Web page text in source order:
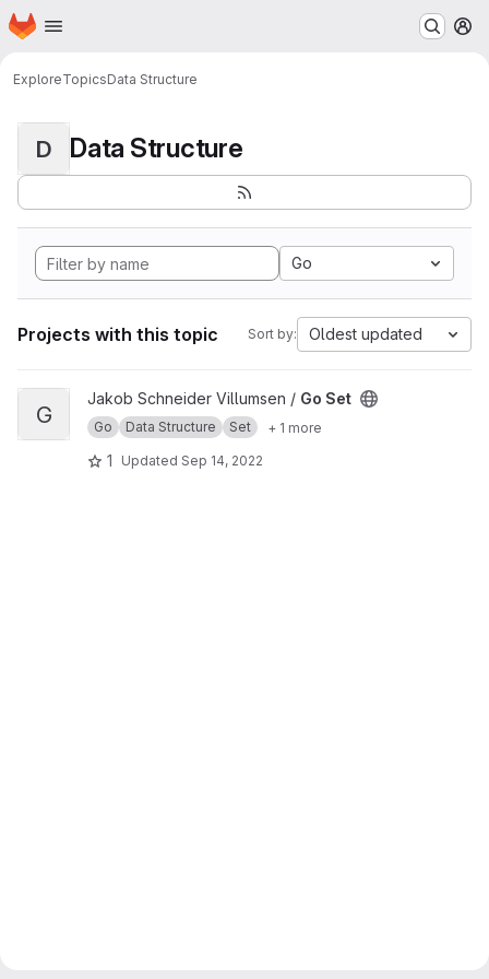
Skip to main content
Homepage
ExploreTopicsData Structure
D Data Structure
Go
Projects with this topic Sort by: Oldest updated
View Go Set project
G
Jakob Schneider Villumsen / Go Set
Go Data Structure Set + 1 more
1 Updated Sep 14, 2022